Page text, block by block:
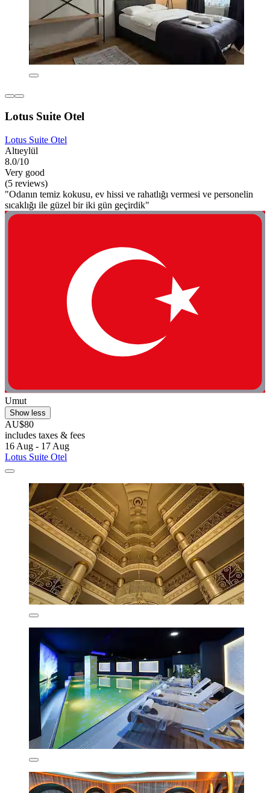
Lotus Suite Otel
Lotus Suite Otel
Altıeylül
8.0/10
Very good
(5 reviews)
"Odanın temiz kokusu, ev hissi ve rahatlığı vermesi ve personelin
sıcaklığı ile güzel bir iki gün geçirdik"
Umut
Show less
AU$80
includes taxes & fees
16 Aug - 17 Aug
Lotus Suite Otel